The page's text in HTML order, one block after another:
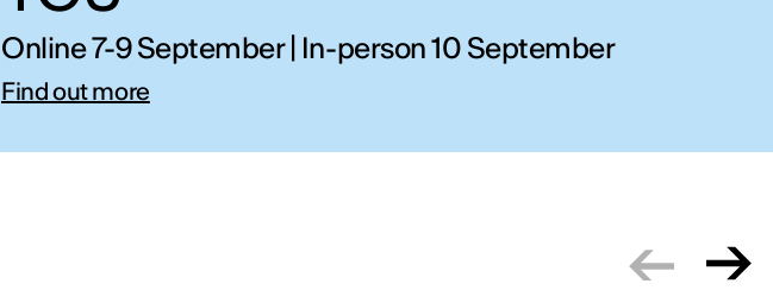
Online 7-9 September | In-person 10 September
Find out more